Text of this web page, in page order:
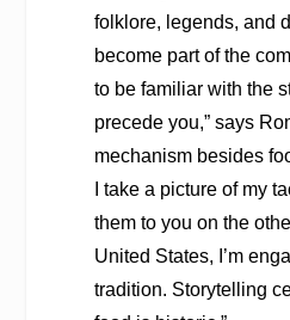
folklore, legends, and
become part of the
to be familiar with the
precede you,” says
mechanism besides
I take a picture of my
them to you on the
United States, I’m
tradition. Storytelling